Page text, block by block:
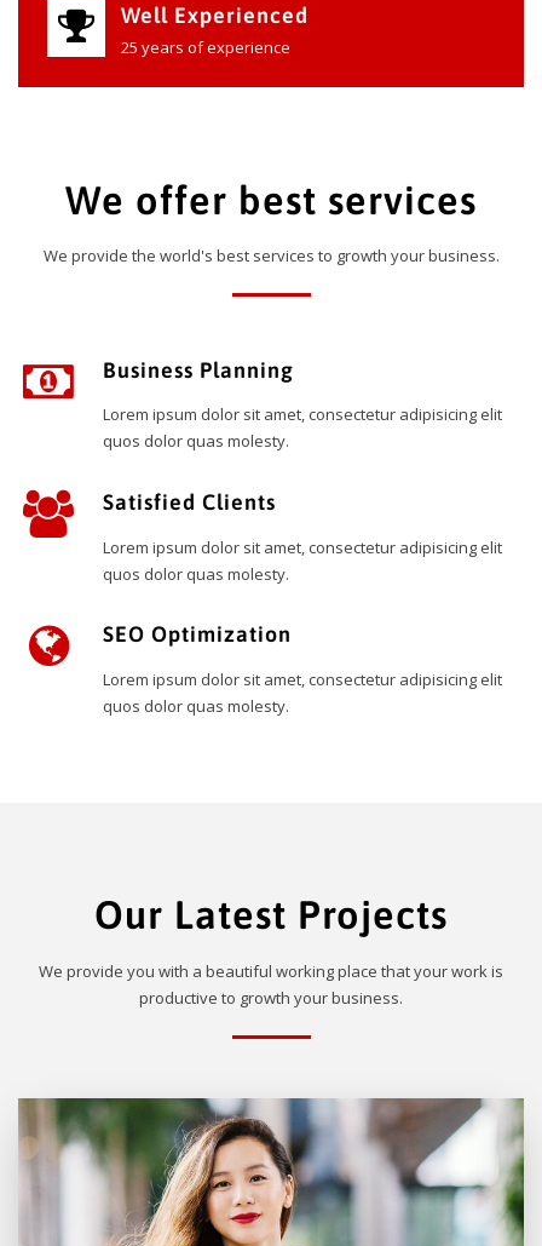
Well Experienced
25 years of experience
We offer best services
We provide the world's best services to growth your business.
Business Planning
Lorem ipsum dolor sit amet, consectetur adipisicing elit
quos dolor quas molesty.
Satisfied Clients
Lorem ipsum dolor sit amet, consectetur adipisicing elit
quos dolor quas molesty.
SEO Optimization
Lorem ipsum dolor sit amet, consectetur adipisicing elit
quos dolor quas molesty.
Our Latest Projects
We provide you with a beautiful working place that your work is
productive to growth your business.